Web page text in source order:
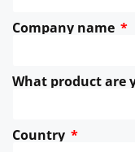
Company name
What product are
Country